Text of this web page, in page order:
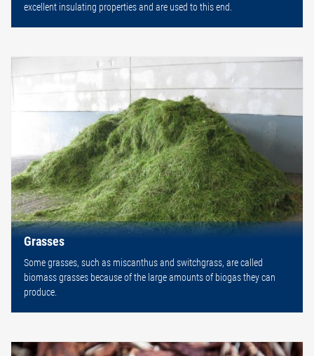
excellent insulating properties and are used to this end.
Grasses
Some grasses, such as miscanthus and switchgrass, are called
biomass grasses because of the large amounts of biogas they can
produce.